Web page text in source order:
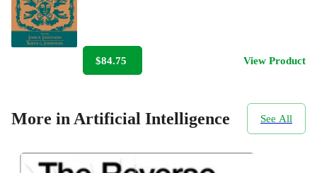
$84.75 View Product
More in Artificial Intelligence See All